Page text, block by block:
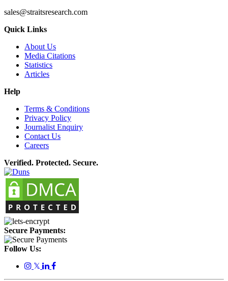
sales@straitsresearch.com
Quick Links
About Us
Media Citations
Statistics
Articles
Help
Terms & Conditions
Privacy Policy
Journalist Enquiry
Contact Us
Careers
Verified. Protected. Secure.
Secure Payments:
Follow Us:
𝕏